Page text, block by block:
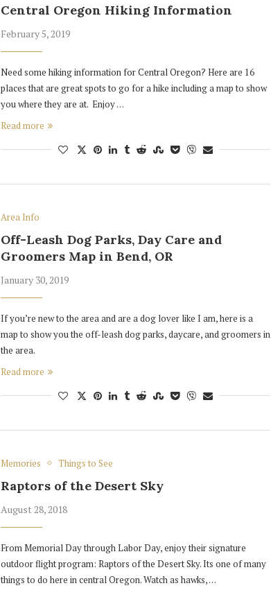
Central Oregon Hiking Information
February 5, 2019
Need some hiking information for Central Oregon? Here are 16
places that are great spots to go for a hike including a map to show
you where they are at. Enjoy …
Read more
Area Info
Off-Leash Dog Parks, Day Care and
Groomers Map in Bend, OR
January 30, 2019
If you’re new to the area and are a dog lover like I am, here is a
map to show you the off-leash dog parks, daycare, and groomers in
the area.
Read more
Memories Things to See
Raptors of the Desert Sky
August 28, 2018
From Memorial Day through Labor Day, enjoy their signature
outdoor flight program: Raptors of the Desert Sky. Its one of many
things to do here in central Oregon. Watch as hawks, …